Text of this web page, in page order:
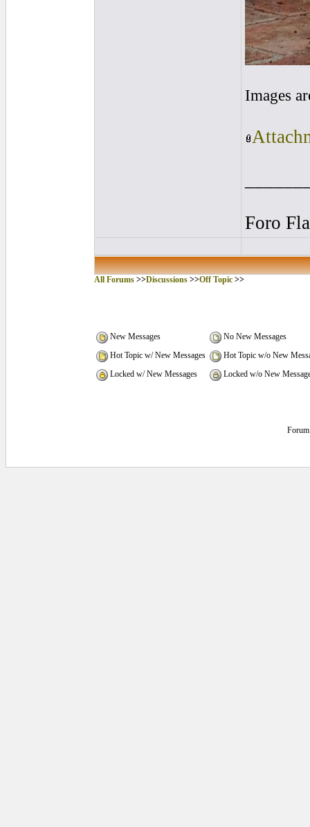
Images
Foro
All Forums >>Discussions >>Off Topic >>
New Messages
No New Messages
Hot Topic w/ New Messages
Hot Topic w/o New
Locked w/ New Messages
Locked w/o New